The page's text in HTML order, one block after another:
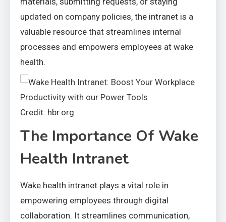
updated on company policies, the intranet is a
valuable resource that streamlines internal
processes and empowers employees at wake
health.
Credit: hbr.org
The Importance Of Wake
Health Intranet
Wake health intranet plays a vital role in
empowering employees through digital
collaboration. It streamlines communication,